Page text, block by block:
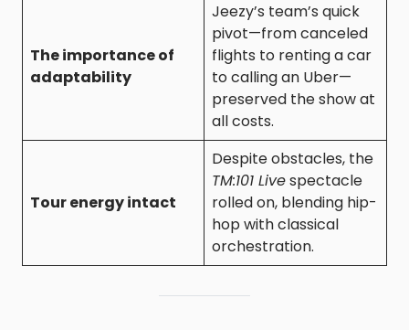
The importance of
adaptability
Jeezy’s team’s quick
pivot—from canceled
flights to renting a car
to calling an Uber—
preserved the show at
all costs.
Tour energy intact
Despite obstacles, the
TM:101 Livespectacle
rolled on, blending hip-
hop with classical
orchestration.